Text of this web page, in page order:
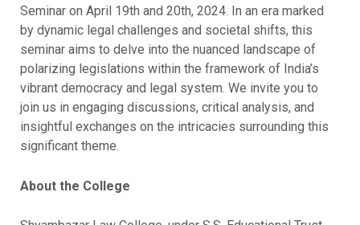
Seminar on April 19th and 20th, 2024. In an era marked
by dynamic legal challenges and societal shifts, this
seminar aims to delve into the nuanced landscape of
polarizing legislations within the framework of India’s
vibrant democracy and legal system. We invite you to
join us in engaging discussions, critical analysis, and
insightful exchanges on the intricacies surrounding this
significant theme.
About the College